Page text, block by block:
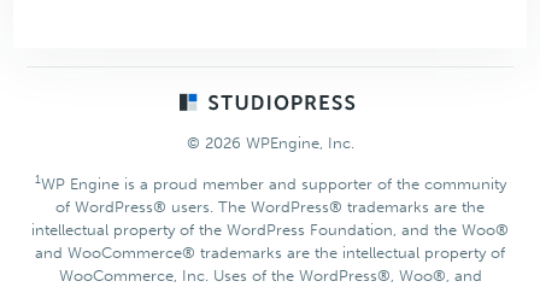
© 2026 WPEngine, Inc.
1WP Engine is a proud member and supporter of the community
of WordPress® users. The WordPress® trademarks are the
intellectual property of the WordPress Foundation, and the Woo®
and WooCommerce® trademarks are the intellectual property of
WooCommerce, Inc. Uses of the WordPress®, Woo®, and